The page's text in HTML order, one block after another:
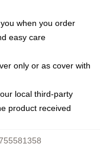
when you order
easy care
only or as cover with
local third-party
product received